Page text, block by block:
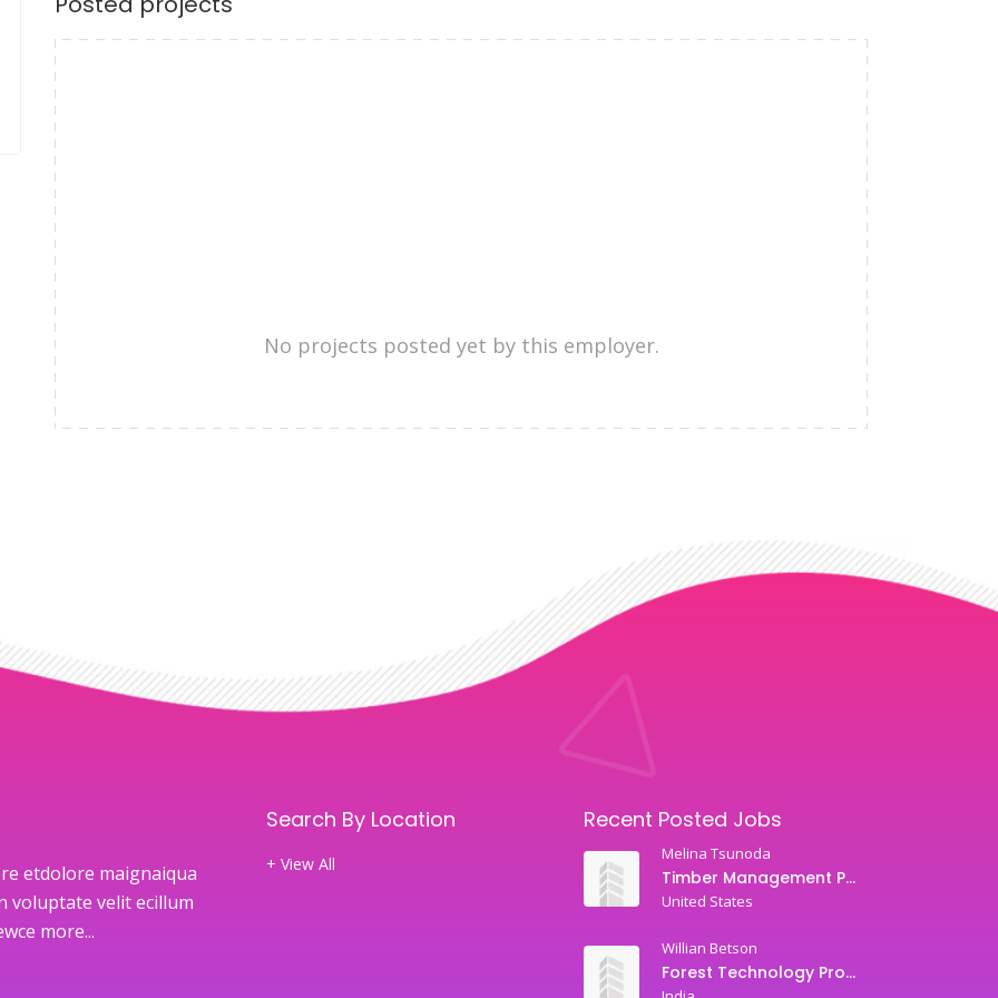
No projects posted yet by this employer.
etdolore maignaiqua
voluptate velit ecillum
more...
Search By Location
+ View All
Recent Posted Jobs
Melina Tsunoda
Timber Management Professor
United States
Willian Betson
Forest Technology Professor